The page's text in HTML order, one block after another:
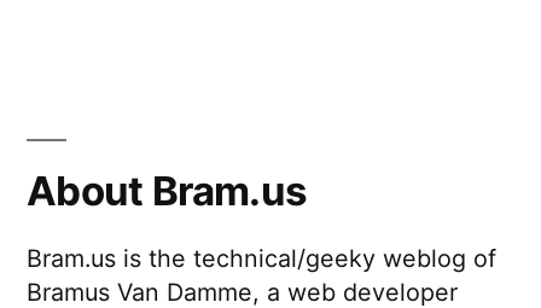
About Bram.us
Bram.us is the technical/geeky weblog of
Bramus Van Damme, a web developer